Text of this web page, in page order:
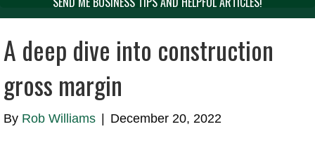
A deep dive into construction
gross margin
By Rob Williams | December 20, 2022